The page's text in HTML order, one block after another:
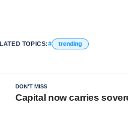
TOPICS: trending
DON'T MISS
Capital now carries